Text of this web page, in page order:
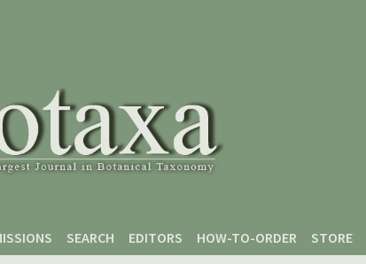
SEARCH EDITORS HOW-TO-ORDER STORE